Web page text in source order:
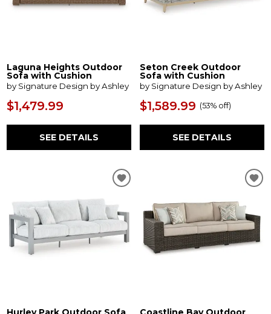
Laguna Heights Outdoor
Sofa with Cushion
by Signature Design by Ashley
$1,479.99
SEE DETAILS
Seton Creek Outdoor
Sofa with Cushion
by Signature Design by Ashley
$1,589.99 (53% off)
SEE DETAILS